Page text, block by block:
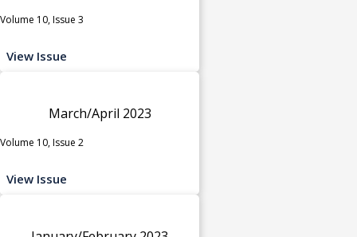
Volume 10, Issue 3
View Issue
March/April 2023
Volume 10, Issue 2
View Issue